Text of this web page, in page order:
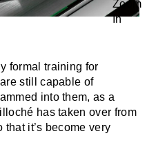
formal training for
still capable of
into them, as a
has taken over from
it’s become very